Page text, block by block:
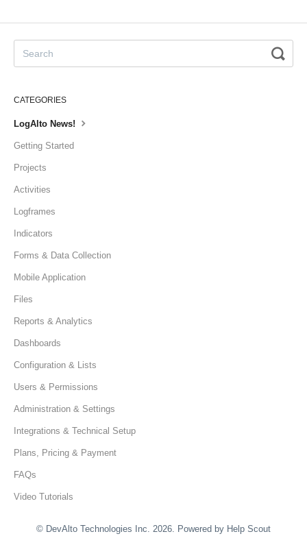
CATEGORIES
LogAlto News!
Getting Started
Projects
Activities
Logframes
Indicators
Forms & Data Collection
Mobile Application
Files
Reports & Analytics
Dashboards
Configuration & Lists
Users & Permissions
Administration & Settings
Integrations & Technical Setup
Plans, Pricing & Payment
FAQs
Video Tutorials
© DevAlto Technologies Inc. 2026. Powered by Help Scout